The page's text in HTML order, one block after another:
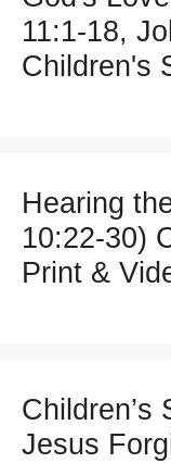
11:1-18,
Children's
Hearing
10:22-30)
Print &
Children’s
Jesus